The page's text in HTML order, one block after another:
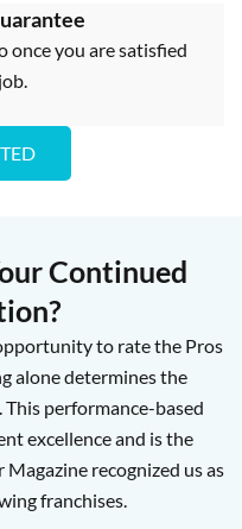
once you are satisfied
Continued
to rate the Pros
alone determines the
performance-based
excellence and is the
recognized us as
franchises.